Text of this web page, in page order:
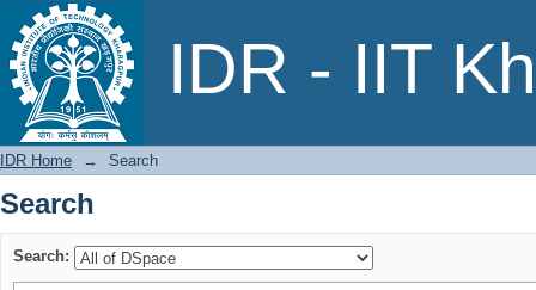
IDR - IIT
Search
IDR Home → Search
Search
Search: